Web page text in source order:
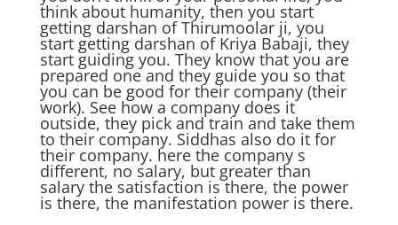
think about humanity, then you start
getting darshan of Thirumoolar ji, you
start getting darshan of Kriya Babaji, they
start guiding you. They know that you are
prepared one and they guide you so that
you can be good for their company (their
work). See how a company does it
outside, they pick and train and take them
to their company. Siddhas also do it for
their company. here the company s
different, no salary, but greater than
salary the satisfaction is there, the power
is there, the manifestation power is there.